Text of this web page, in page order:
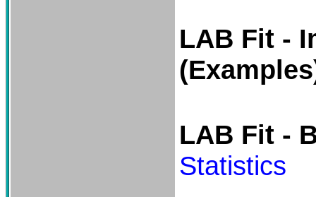
LAB Fit -
LAB Fit -
Statistics